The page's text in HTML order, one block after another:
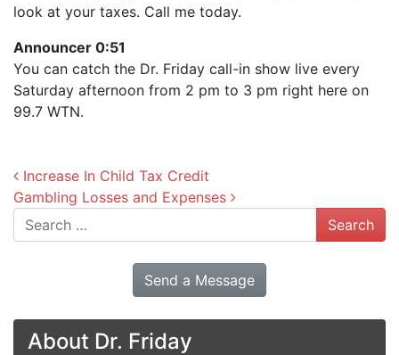
look at your taxes. Call me today.
Announcer 0:51
You can catch the Dr. Friday call-in show live every
Saturday afternoon from 2 pm to 3 pm right here on
99.7 WTN.
Post navigation
Increase In Child Tax Credit
Gambling Losses and Expenses
Search
Send a Message
About Dr. Friday